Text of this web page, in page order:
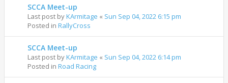
SCCA Meet-up
Last post byKArmitage « Sun Sep 04, 2022 6:15 pm
Posted in RallyCross
SCCA Meet-up
Last post byKArmitage « Sun Sep 04, 2022 6:14 pm
Posted in Road Racing